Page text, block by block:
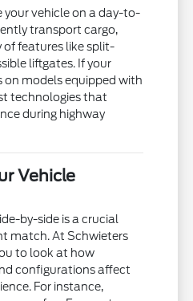
your vehicle on a day-to-
transport cargo,
features like split-
liftgates. If your
on models equipped with
technologies that
during highway
Vehicle
by-side is a crucial
match. At Schwieters
to look at how
configurations affect
For instance,